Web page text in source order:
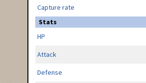
Capture rate
Stats
HP
Attack
Defense